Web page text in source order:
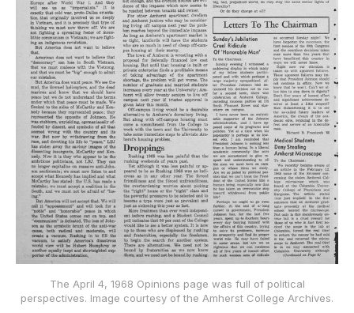
The April 4, 1968 Opinions page was full of political
perspectives. Image courtesy of the Amherst College Archives.